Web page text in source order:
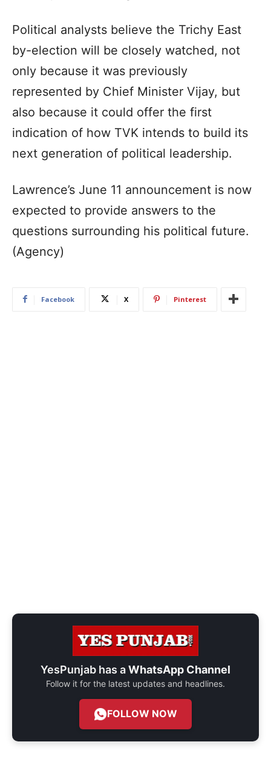
Political analysts believe the Trichy East
by-election will be closely watched, not
only because it was previously
represented by Chief Minister Vijay, but
also because it could offer the first
indication of how TVK intends to build its
next generation of political leadership.
Lawrence’s June 11 announcement is now
expected to provide answers to the
questions surrounding his political future.
(Agency)
Facebook X Pinterest
YesPunjab has aWhatsApp Channel
Follow it for the latest updates and headlines.
FOLLOW NOW